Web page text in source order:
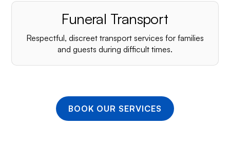
Funeral Transport
Respectful, discreet transport services for families
and guests during difficult times.
BOOK OUR SERVICES